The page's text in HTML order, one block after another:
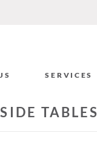
SERVICES
TABLES